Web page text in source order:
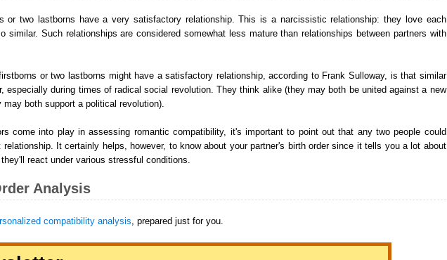
or two lastborns have a very satisfactory relationship. This is a narcissistic relationship: they love each
similar. Such relationships are considered somewhat less mature than relationships between partners with
or two lastborns might have a satisfactory relationship, according to Frank Sulloway, is that similar
especially during times of radical social revolution. They think alike (they may both be united against a new
both support a political revolution).
come into play in assessing romantic compatibility, it's important to point out that any two people could
It certainly helps, however, to know about your partner's birth order since it tells you a lot about
react under various stressful conditions.
Analysis
compatibility analysis, prepared just for you.